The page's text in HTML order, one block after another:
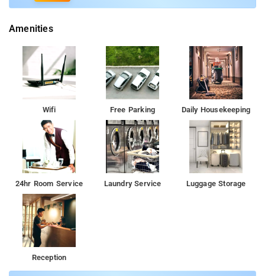
Kovalam Beach 17 km
Veli Tourist Village 15 km
Amenities
Wifi Free Parking Daily Housekeeping
24hr Room Service Laundry Service Luggage Storage
Reception